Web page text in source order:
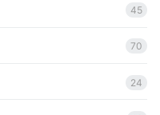
45
70
24